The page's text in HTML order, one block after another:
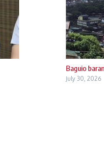
Baguio
July 30, 2026